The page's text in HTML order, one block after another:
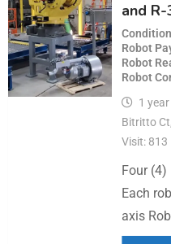
and
Robot
Robot
Robot
1
Bitritto
Visit: 813
Four
Each
axis